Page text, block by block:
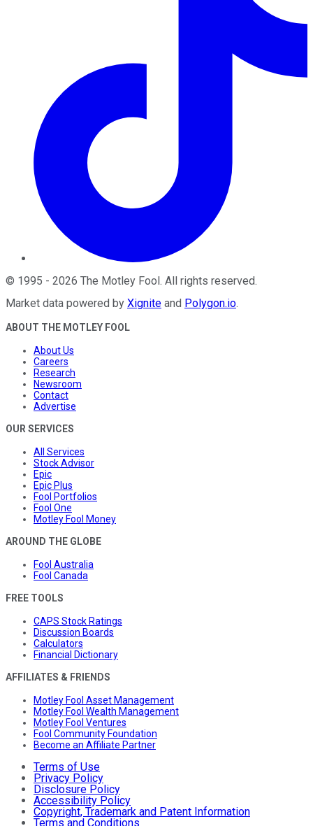
© 1995 - 2026 The Motley Fool . All rights reserved.
Market data powered by Xignite and Polygon.io.
ABOUT THE MOTLEY FOOL
About Us
Careers
Research
Newsroom
Contact
Advertise
OUR SERVICES
All Services
Stock Advisor
Epic
Epic Plus
Fool Portfolios
Fool One
Motley Fool Money
AROUND THE GLOBE
Fool Australia
Fool Canada
FREE TOOLS
CAPS Stock Ratings
Discussion Boards
Calculators
Financial Dictionary
AFFILIATES & FRIENDS
Motley Fool Asset Management
Motley Fool Wealth Management
Motley Fool Ventures
Fool Community Foundation
Become an Affiliate Partner
Terms of Use
Privacy Policy
Disclosure Policy
Accessibility Policy
Copyright, Trademark and Patent Information
Terms and Conditions